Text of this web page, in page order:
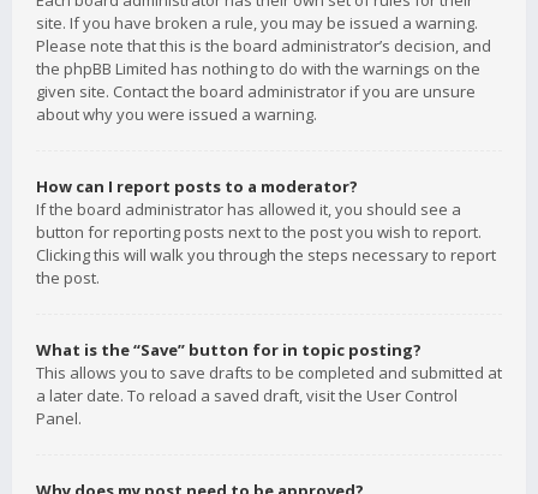
site. If you have broken a rule, you may be issued a warning.
Please note that this is the board administrator’s decision, and
the phpBB Limited has nothing to do with the warnings on the
given site. Contact the board administrator if you are unsure
about why you were issued a warning.
How can I report posts to a moderator?
If the board administrator has allowed it, you should see a
button for reporting posts next to the post you wish to report.
Clicking this will walk you through the steps necessary to report
the post.
What is the “Save” button for in topic posting?
This allows you to save drafts to be completed and submitted at
a later date. To reload a saved draft, visit the User Control
Panel.